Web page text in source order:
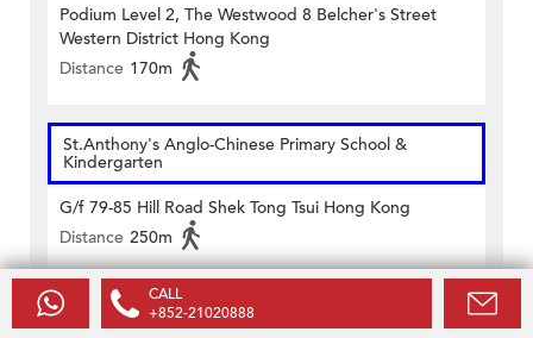
Podium Level 2, The Westwood 8 Belcher's Street
Western District Hong Kong
Distance 170m
St.Anthony's Anglo-Chinese Primary School &
Kindergarten
G/f 79-85 Hill Road Shek Tong Tsui Hong Kong
Distance 250m
Victoria (Belcher) Kindergarten
CALL
+852-21020888